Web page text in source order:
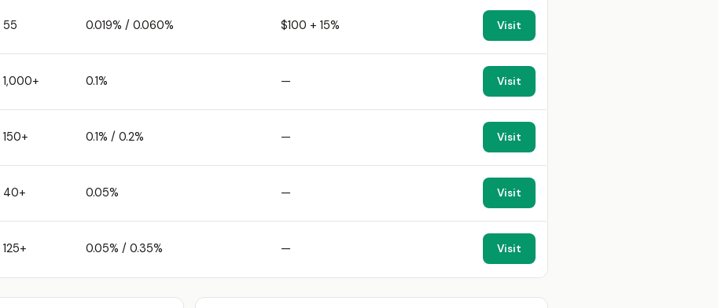
55 0.019% / 0.060% $100 + 15% Visit
1,000+ 0.1% — Visit
150+ 0.1% / 0.2% — Visit
40+ 0.05% — Visit
125+ 0.05% / 0.35% — Visit